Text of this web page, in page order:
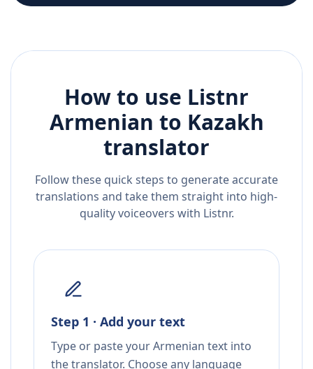
How to use Listnr
Armenian to Kazakh
translator
Follow these quick steps to generate accurate
translations and take them straight into high-
quality voiceovers with Listnr.
Step 1 · Add your text
Type or paste your Armenian text into
the translator. Choose any language